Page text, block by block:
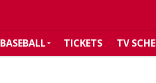
BASEBALL TICKETS TV